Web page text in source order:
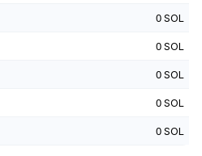
0 SOL
0 SOL
0 SOL
0 SOL
0 SOL